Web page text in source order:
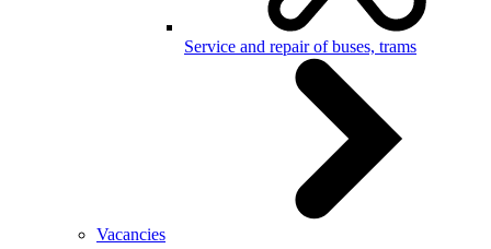
Service and repair of buses, trams
Vacancies